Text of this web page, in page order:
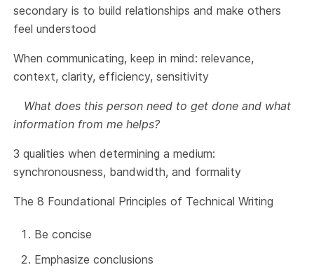
secondary is to build relationships and make others
feel understood
When communicating, keep in mind: relevance,
context, clarity, efficiency, sensitivity
What does this person need to get done and what
information from me helps?
3 qualities when determining a medium:
synchronousness, bandwidth, and formality
The 8 Foundational Principles of Technical Writing
Be concise
Emphasize conclusions